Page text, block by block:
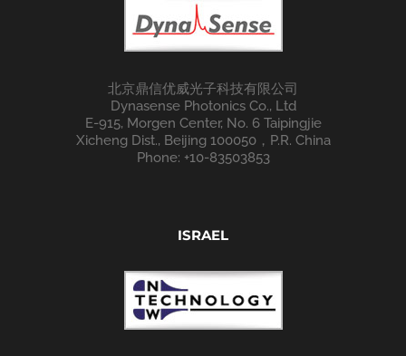
北京鼎信优威光子科技有限公司
Dynasense Photonics Co., Ltd
E-915, Morgen Center, No. 6 Taipingjie
Xicheng Dist., Beijing 100050，P.R. China
Phone: +10-83503853
ISRAEL